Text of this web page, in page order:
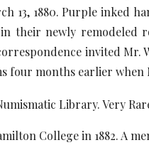
13, 1880. Purple inked
their newly remodeled
invited Mr.
four months earlier when
Library. Very
College in 1882. A